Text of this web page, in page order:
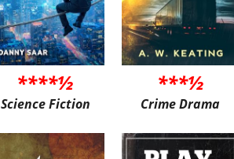
****½
Science Fiction
***½
Crime Drama